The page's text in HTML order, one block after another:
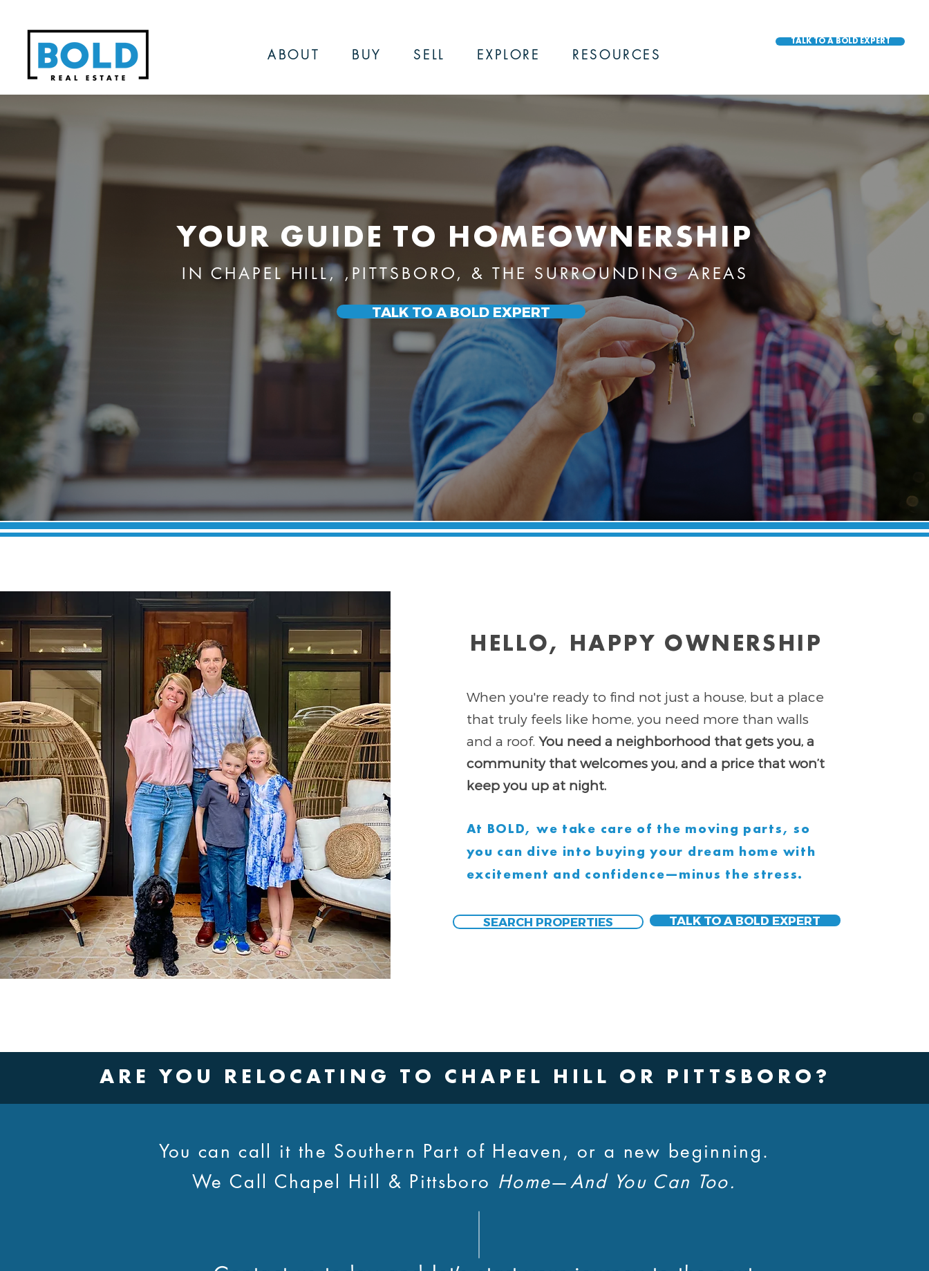
ABOUT BUY SELL EXPLORE RESOURCES
TALK TO A BOLD EXPERT
YOUR GUIDE TO HOMEOWNERSHIP
IN CHAPEL HILL, ,PITTSBORO, & THE SURROUNDING AREAS
TALK TO A BOLD EXPERT
HELLO, HAPPY OWNERSHIP
When you're ready to find not just a house, but a place
that truly feels like home, you need more than walls
and a roof. You need a neighborhood that gets you, a
community that welcomes you, and a price that won’t
keep you up at night.
At BOLD, we take care of the moving parts, so
you can dive into buying your dream home with
excitement and confidence—minus the stress.
SEARCH PROPERTIES TALK TO A BOLD EXPERT
ARE YOU RELOCATING TO CHAPEL HILL OR PITTSBORO?
You can call it the Southern Part of Heaven, or a new beginning.
We Call Chapel Hill & Pittsboro Home—And You Can Too.